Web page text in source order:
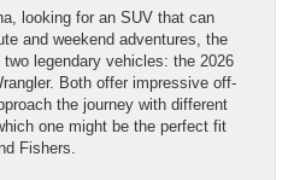
looking for an SUV that can
and weekend adventures, the
legendary vehicles: the 2026
Both offer impressive off-
the journey with different
one might be the perfect fit
Fishers.